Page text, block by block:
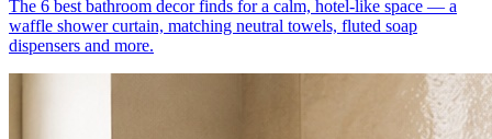
The 6 best bathroom decor finds for a calm, hotel-like space — a
waffle shower curtain, matching neutral towels, fluted soap
dispensers and more.